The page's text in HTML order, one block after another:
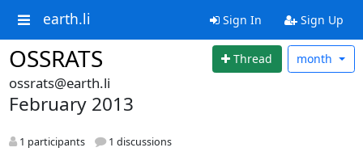
earth.li Sign In Sign Up
OSSRATS Thread month
ossrats@earth.li
February 2013
1 participants 1 discussions